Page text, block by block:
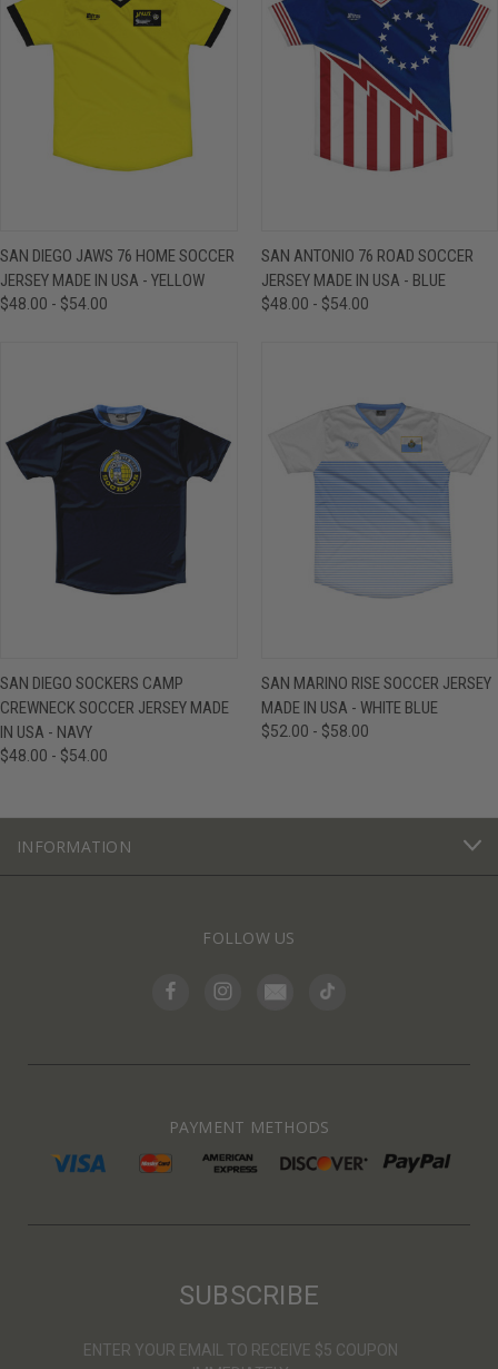
SAN DIEGO JAWS 76 HOME SOCCER
JERSEY MADE IN USA - YELLOW
$48.00 - $54.00
SAN ANTONIO 76 ROAD SOCCER
JERSEY MADE IN USA - BLUE
$48.00 - $54.00
SAN DIEGO SOCKERS CAMP
CREWNECK SOCCER JERSEY MADE
IN USA - NAVY
$48.00 - $54.00
SAN MARINO RISE SOCCER JERSEY
MADE IN USA - WHITE BLUE
$52.00 - $58.00
INFORMATION
FOLLOW US
PAYMENT METHODS
SUBSCRIBE
ENTER YOUR EMAIL TO RECEIVE $5 COUPON